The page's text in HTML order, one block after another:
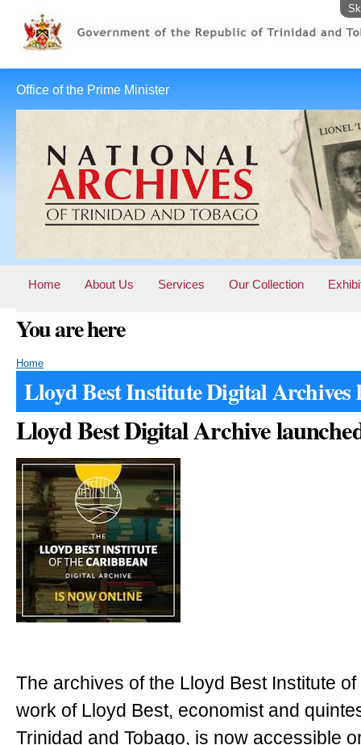
Office of the Prime Minister
Home About Us Services Our Collection
You are here
Home
Lloyd Best Institute Digital Archives
Lloyd Best Digital Archive
The archives of the Lloyd Best Institute
work of Lloyd Best, economist and
Trinidad and Tobago, is now accessible